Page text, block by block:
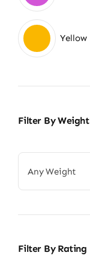
Yellow
Filter By Weight
Any Weight
Filter By Rating